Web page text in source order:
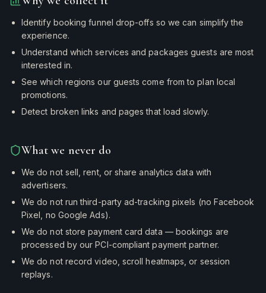
Identify booking funnel drop-offs so we can simplify the
experience.
Understand which services and packages guests are most
interested in.
See which regions our guests come from to plan local
promotions.
Detect broken links and pages that load slowly.
What we never do
We do not sell, rent, or share analytics data with
advertisers.
We do not run third-party ad-tracking pixels (no Facebook
Pixel, no Google Ads).
We do not store payment card data — bookings are
processed by our PCI-compliant payment partner.
We do not record video, scroll heatmaps, or session
replays.